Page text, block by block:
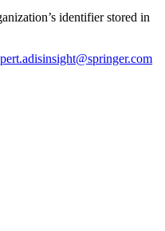
identifier stored in